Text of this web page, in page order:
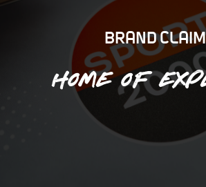
BRAND CLAIM
Home of